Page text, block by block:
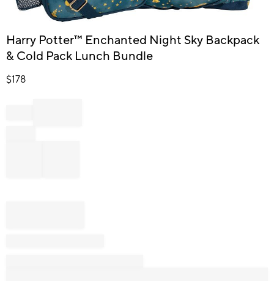
Item
of
Harry Potter™ Enchanted Night Sky Backpack
& Cold Pack Lunch Bundle
$178